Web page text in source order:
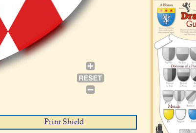
Print Shield